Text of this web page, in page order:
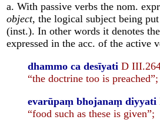
a. With passive verbs the nom.
object, the logical subject being
(inst.). In other words it denotes
expressed in the acc. of the active
dhammo ca desīyati D
“the doctrine too is preached”;
evarūpaṃ bhojanaṃ diyyati
“food such as these is given”;